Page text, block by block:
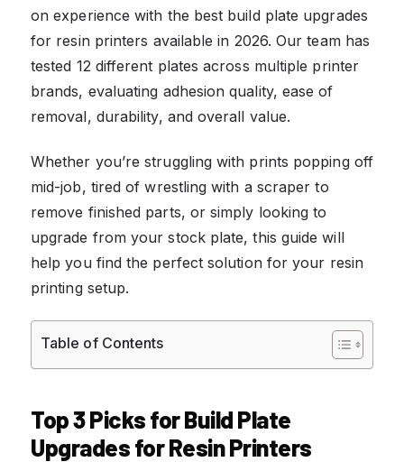
on experience with the best build plate upgrades
for resin printers available in 2026. Our team has
tested 12 different plates across multiple printer
brands, evaluating adhesion quality, ease of
removal, durability, and overall value.
Whether you’re struggling with prints popping off
mid-job, tired of wrestling with a scraper to
remove finished parts, or simply looking to
upgrade from your stock plate, this guide will
help you find the perfect solution for your resin
printing setup.
Table of Contents
Top 3 Picks for Build Plate
Upgrades for Resin Printers